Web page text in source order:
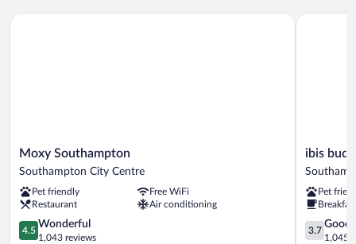
Moxy
Southampton
Southampton
City
Centre
Moxy Southampton
Southampton City Centre
Pet friendly
Free WiFi
Restaurant
Air conditioning
4.5
out
4.5
Wonderful
1,043 reviews
Moxy Southampton
ibis
budget
Centre
City
Centre
ibis
Pet
3.7
out
3.7
Good
1,045
ibis